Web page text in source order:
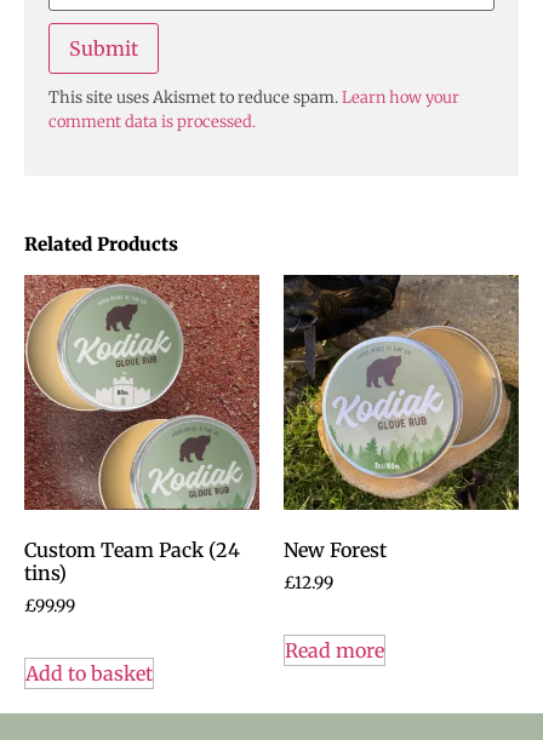
Related Products
Custom Team Pack (24
tins)
£99.99
Add to basket
New Forest
£12.99
Read more
This site uses Akismet to reduce spam.Learn how your
comment data is processed.